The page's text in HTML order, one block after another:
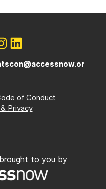
of Conduct
Privacy
to you by